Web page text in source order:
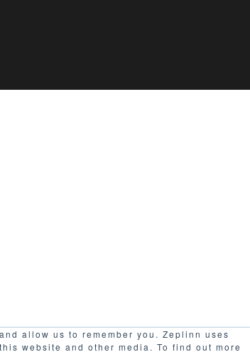
allow us to remember you. Zeplinn uses
website and other media. To find out more